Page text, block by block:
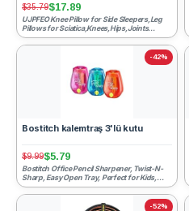
$35.79$17.89
UJPFEO Knee Pillow for Side Sleepers,Leg
Pillows for Sciatica,Knees,Hips,Joints
Between Legs,Back Pa...
-42%
Bostitch kalemtraş 3'lü kutu
$9.99$5.79
Bostitch Office Pencil Sharpener, Twist-N-
Sharp, Easy Open Tray, Perfect for Kids,
Works with Colore...
-52%